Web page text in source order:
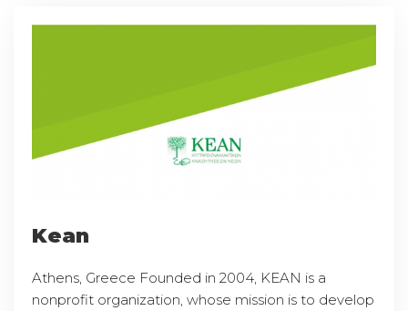
Kean
Athens, Greece Founded in 2004, KEAN is a
nonprofit organization, whose mission is to develop